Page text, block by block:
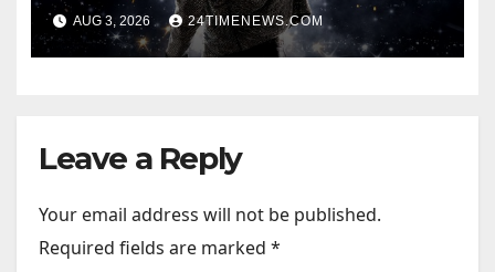
AUG 3, 2026 24TIMENEWS.COM
Leave a Reply
Your email address will not be published.
Required fields are marked *